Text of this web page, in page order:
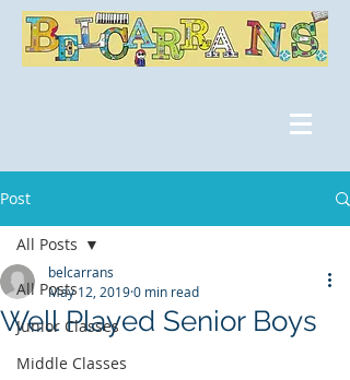
Post
All Posts
Junior Classes
Middle Classes
All Posts
Well Played Senior Boys
belcarrans
May 12, 20190 min read